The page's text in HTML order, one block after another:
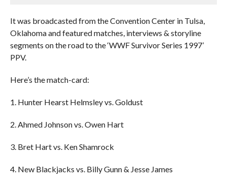
It was broadcasted from the Convention Center in Tulsa,
Oklahoma and featured matches, interviews & storyline
segments on the road to the ‘WWF Survivor Series 1997’
PPV.
Here’s the match-card:
1. Hunter Hearst Helmsley vs. Goldust
2. Ahmed Johnson vs. Owen Hart
3. Bret Hart vs. Ken Shamrock
4. New Blackjacks vs. Billy Gunn & Jesse James